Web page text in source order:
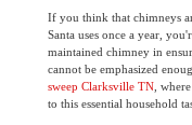
If you think that chimneys
Santa uses once a year,
maintained chimney in
cannot be emphasized
sweep Clarksville TN ,
to this essential household